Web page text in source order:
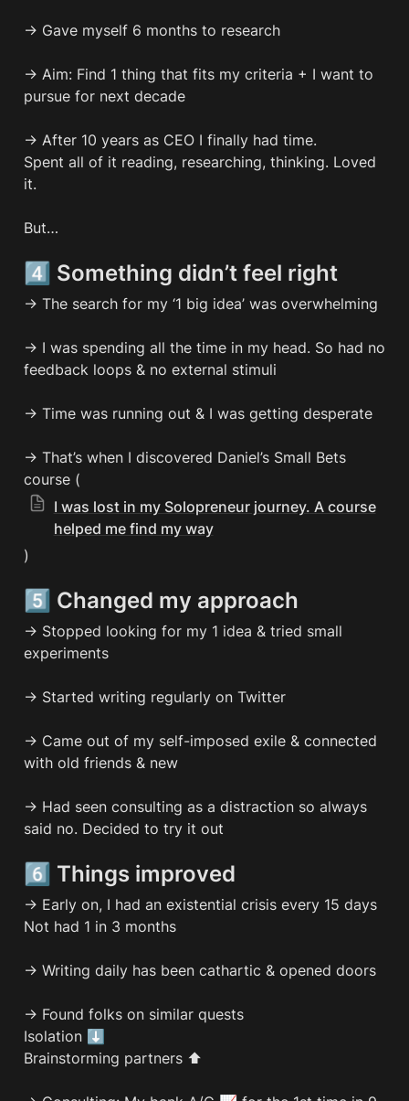
→ Gave myself 6 months to research
→ Aim: Find 1 thing that fits my criteria + I want to
pursue for next decade
→ After 10 years as CEO I finally had time.
Spent all of it reading, researching, thinking. Loved
it.
But…
4️⃣ Something didn’t feel right
→ The search for my ‘1 big idea’ was overwhelming
→ I was spending all the time in my head. So had no
feedback loops & no external stimuli
→ Time was running out & I was getting desperate
→ That’s when I discovered Daniel’s Small Bets
course (
I was lost in my Solopreneur journey. A course
helped me find my way
)
5️⃣ Changed my approach
→ Stopped looking for my 1 idea & tried small
experiments
→ Started writing regularly on Twitter
→ Came out of my self-imposed exile & connected
with old friends & new
→ Had seen consulting as a distraction so always
said no. Decided to try it out
6️⃣ Things improved
→ Early on, I had an existential crisis every 15 days
Not had 1 in 3 months
→ Writing daily has been cathartic & opened doors
→ Found folks on similar quests
Isolation ⬇️
Brainstorming partners ⬆️